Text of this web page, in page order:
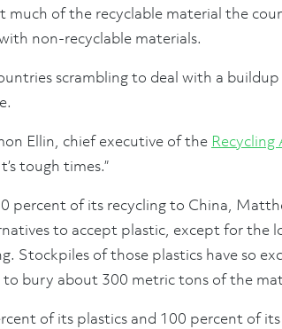
much of the recyclable material the
non-recyclable materials.
scrambling to deal with a
Ellin, chief executive of the Recycling
tough times.”
percent of its recycling to China,
to accept plastic, except for the
Stockpiles of those plastics have so
bury about 300 metric tons of the
of its plastics and 100 percent of